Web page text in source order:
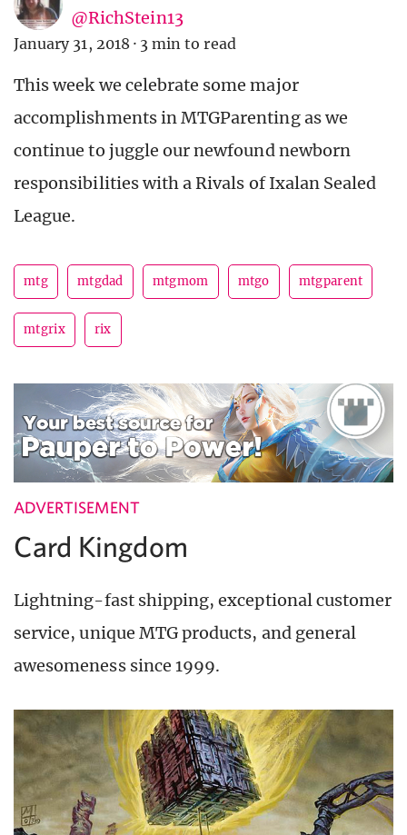
@RichStein13
January 31, 2018 · 3 min to read
This week we celebrate some major
accomplishments in MTGParenting as we
continue to juggle our newfound newborn
responsibilities with a Rivals of Ixalan Sealed
League.
mtg mtgdad mtgmom mtgo mtgparent
mtgrix rix
ADVERTISEMENT
Card Kingdom
Lightning-fast shipping, exceptional customer
service, unique MTG products, and general
awesomeness since 1999.